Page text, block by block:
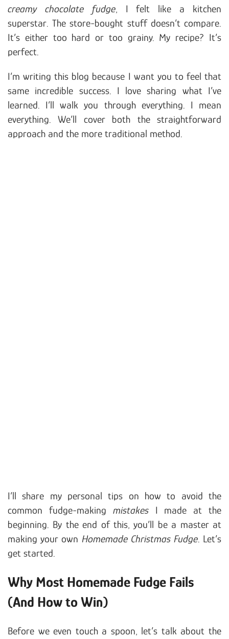
creamy chocolate fudge, I felt like a kitchen
superstar. The store-bought stuff doesn’t compare.
It’s either too hard or too grainy. My recipe? It’s
perfect.
I’m writing this blog because I want you to feel that
same incredible success. I love sharing what I’ve
learned. I’ll walk you through everything. I mean
everything. We’ll cover both the straightforward
approach and the more traditional method.
I’ll share my personal tips on how to avoid the
common fudge-making mistakesI made at the
beginning. By the end of this, you’ll be a master at
making your own Homemade Christmas Fudge. Let’s
get started.
Why Most Homemade Fudge Fails
(And How to Win)
Before we even touch a spoon, let’s talk about the